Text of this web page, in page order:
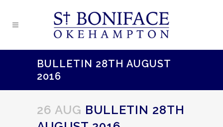
BULLETIN 28TH AUGUST
2016
26 AUG BULLETIN 28TH